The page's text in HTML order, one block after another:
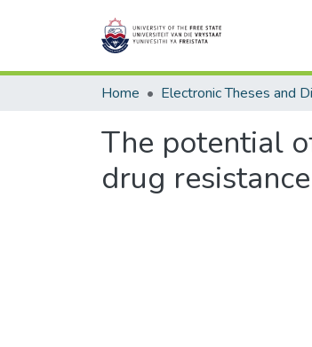
Home
The potential
drug